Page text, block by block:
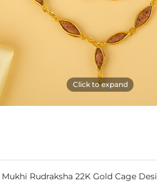
Click to expand
Mukhi Rudraksha 22K Gold Cage